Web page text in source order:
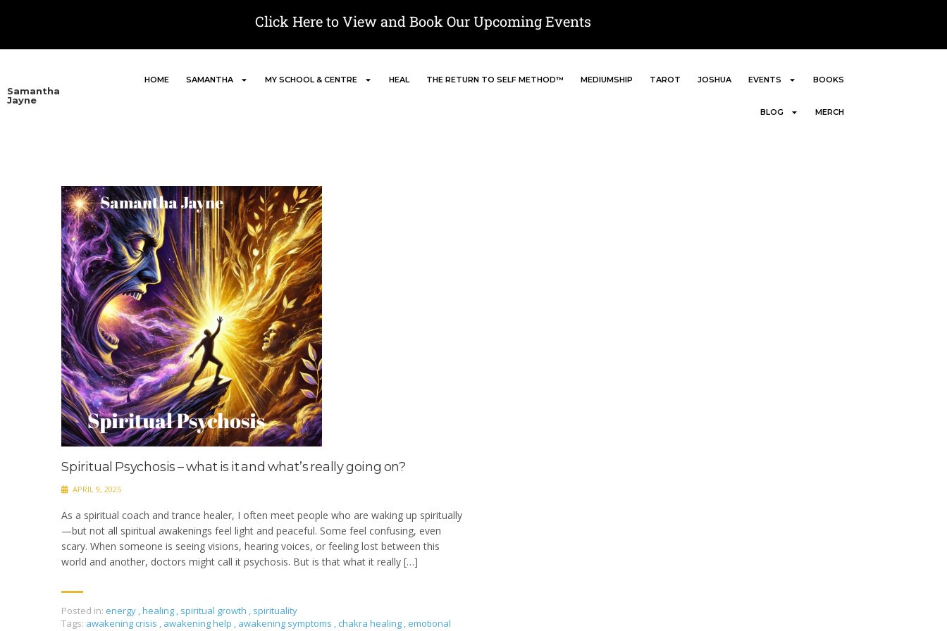
Click Here to View and Book Our Upcoming Events
Samantha
Jayne
HOME SAMANTHA MY SCHOOL & CENTRE HEAL THE RETURN TO SELF METHOD™ MEDIUMSHIP TAROT JOSHUA EVENTS BOOKS
BLOG MERCH
Spiritual Psychosis – what is it and what’s really going on?
APRIL 9, 2025
As a spiritual coach and trance healer, I often meet people who are waking up spiritually
—but not all spiritual awakenings feel light and peaceful. Some feel confusing, even
scary. When someone is seeing visions, hearing voices, or feeling lost between this
world and another, doctors might call it psychosis. But is that what it really […]
Posted in: energy ,healing , spiritual growth , spirituality
Tags: awakening crisis , awakening help , awakening symptoms , chakra healing , emotional